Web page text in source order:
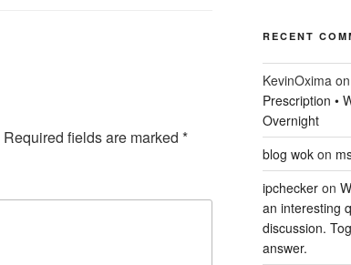
Required fields are marked *
RECENT
KevinOxima
Prescription •
Overnight
blog wokon
ipcheckeron
an interesting
discussion.
answer.